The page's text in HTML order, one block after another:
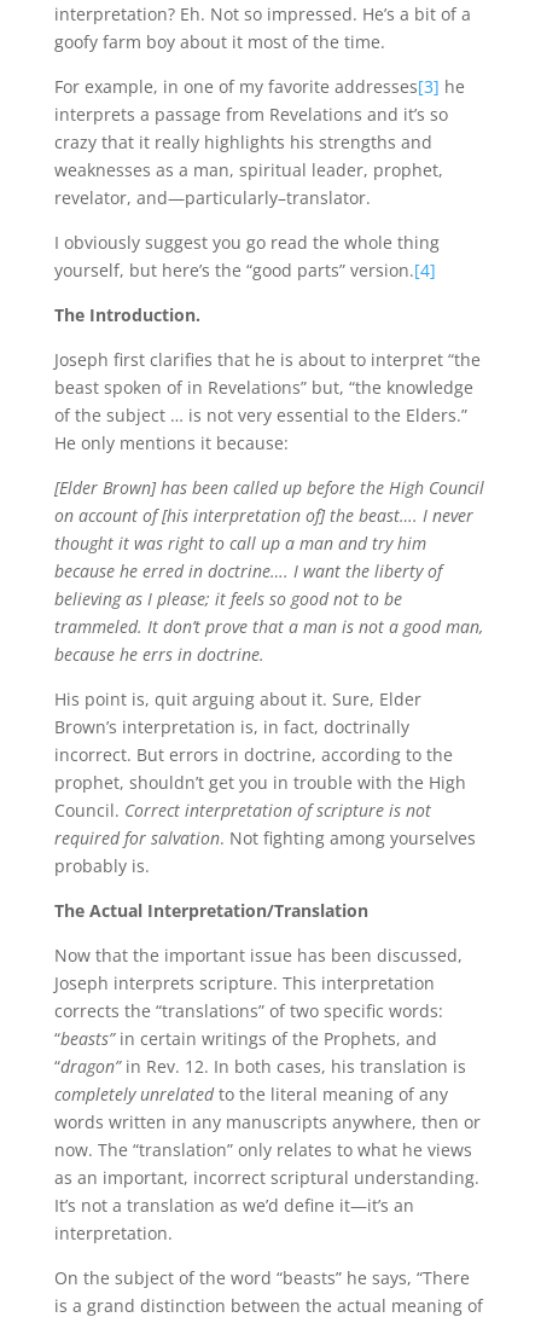
interpretation? Eh. Not so impressed. He’s a bit of a
goofy farm boy about it most of the time.
For example, in one of my favorite addresses[3] he
interprets a passage from Revelations and it’s so
crazy that it really highlights his strengths and
weaknesses as a man, spiritual leader, prophet,
revelator, and—particularly–translator.
I obviously suggest you go read the whole thing
yourself, but here’s the “good parts” version.[4]
The Introduction.
Joseph first clarifies that he is about to interpret “the
beast spoken of in Revelations” but, “the knowledge
of the subject … is not very essential to the Elders.”
He only mentions it because:
[Elder Brown] has been called up before the High Council
on account of [his interpretation of] the beast…. I never
thought it was right to call up a man and try him
because he erred in doctrine…. I want the liberty of
believing as I please; it feels so good not to be
trammeled. It don’t prove that a man is not a good man,
because he errs in doctrine.
His point is, quit arguing about it. Sure, Elder
Brown’s interpretation is, in fact, doctrinally
incorrect. But errors in doctrine, according to the
prophet, shouldn’t get you in trouble with the High
Council. Correct interpretation of scripture is not
required for salvation. Not fighting among yourselves
probably is.
The Actual Interpretation/Translation
Now that the important issue has been discussed,
Joseph interprets scripture. This interpretation
corrects the “translations” of two specific words:
“beasts”in certain writings of the Prophets, and
“dragon”in Rev. 12. In both cases, his translation is
completely unrelatedto the literal meaning of any
words written in any manuscripts anywhere, then or
now. The “translation” only relates to what he views
as an important, incorrect scriptural understanding.
It’s not a translation as we’d define it—it’s an
interpretation.
On the subject of the word “beasts” he says, “There
is a grand distinction between the actual meaning of